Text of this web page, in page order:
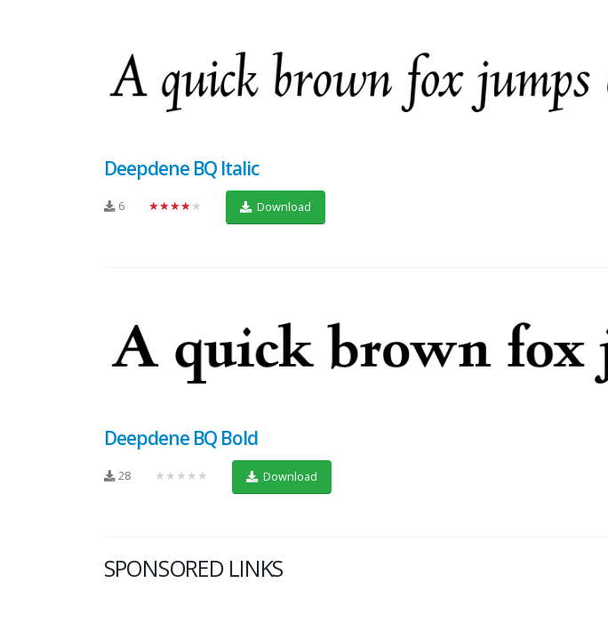
Deepdene BQ Italic
6 ★★★★★ Download
Deepdene BQ Bold
28 ★★★★★ Download
SPONSORED LINKS